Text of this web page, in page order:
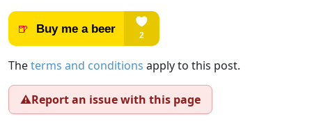
Theterms and conditions apply to this post.
⚠️Report an issue with this page